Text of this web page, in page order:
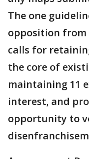
The one
opposition from
calls for
the core of
maintaining 11
interest, and
opportunity to